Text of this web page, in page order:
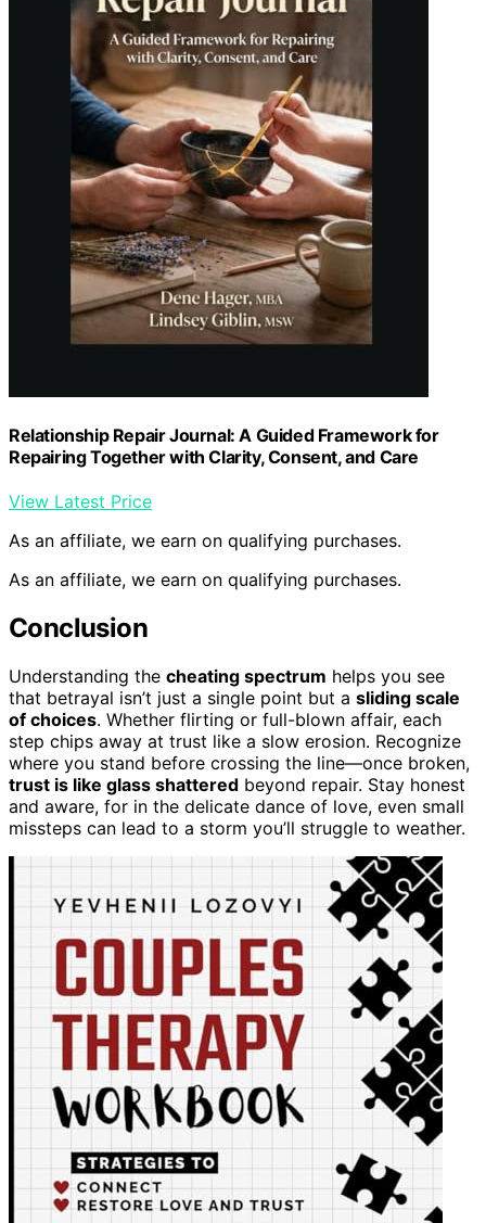
Relationship Repair Journal: A Guided Framework for
Repairing Together with Clarity, Consent, and Care
View Latest Price
As an affiliate, we earn on qualifying purchases.
As an affiliate, we earn on qualifying purchases.
Conclusion
Understanding the cheating spectrum helps you see
that betrayal isn’t just a single point but a sliding scale
of choices. Whether flirting or full-blown affair, each
step chips away at trust like a slow erosion. Recognize
where you stand before crossing the line—once broken,
trust is like glass shattered beyond repair. Stay honest
and aware, for in the delicate dance of love, even small
missteps can lead to a storm you’ll struggle to weather.